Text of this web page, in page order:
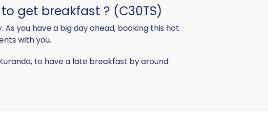
get breakfast ? (C30TS)
you have a big day ahead, booking this hot
with you.
to have a late breakfast by around